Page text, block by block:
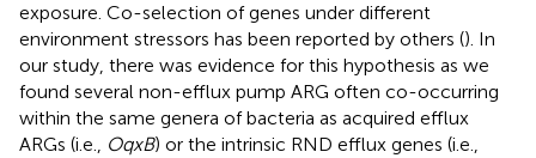
exposure. Co-selection of genes under different
environment stressors has been reported by others (). In
our study, there was evidence for this hypothesis as we
found several non-efflux pump ARG often co-occurring
within the same genera of bacteria as acquired efflux
ARGs (i.e., OqxB) or the intrinsic RND efflux genes (i.e.,